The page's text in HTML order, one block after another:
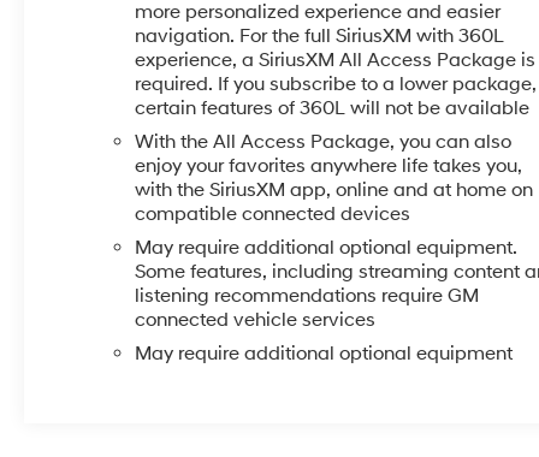
more personalized experience and easier
navigation. For the full SiriusXM with 360L
experience, a SiriusXM All Access Package is
required. If you subscribe to a lower package,
certain features of 360L will not be available
With the All Access Package, you can also
enjoy your favorites anywhere life takes you,
with the SiriusXM app, online and at home on
compatible connected devices
May require additional optional equipment.
Some features, including streaming content
listening recommendations require GM
connected vehicle services
May require additional optional equipment